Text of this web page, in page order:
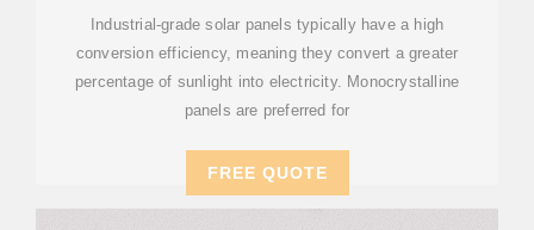
Industrial-grade solar panels typically have a high
conversion efficiency, meaning they convert a greater
percentage of sunlight into electricity. Monocrystalline
panels are preferred for
FREE QUOTE